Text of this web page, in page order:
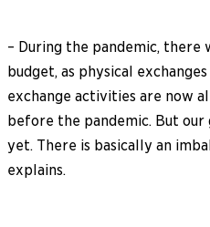
– During the pandemic, there
budget, as physical
exchange activities are now
before the pandemic. But
yet. There is basically an
explains.